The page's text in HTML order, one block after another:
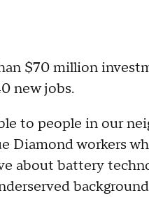
$70 million
new jobs.
to people in our
Diamond workers
about battery